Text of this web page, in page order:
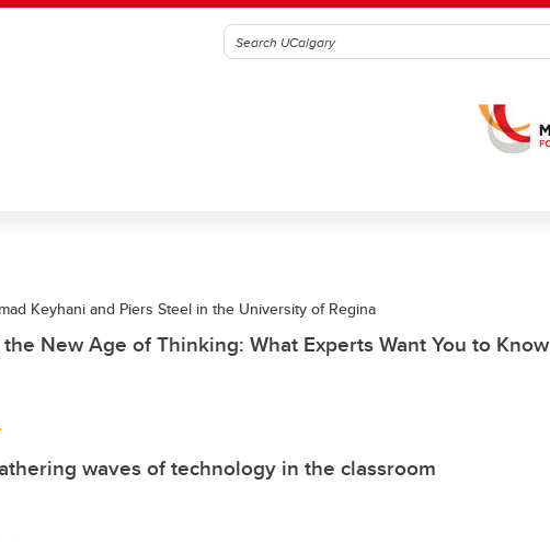
Keyhani and Piers Steel in the University of Regina
New Age of Thinking: What Experts Want You to Know
waves of technology in the classroom